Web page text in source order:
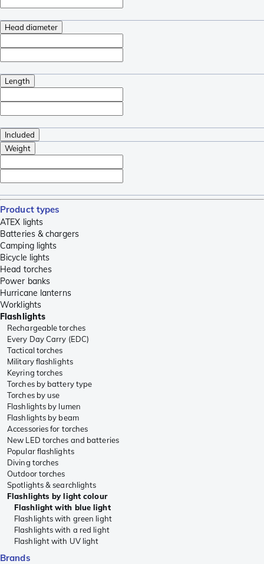
Head diameter
Length
Included
Weight
Product types
ATEX lights
Batteries & chargers
Camping lights
Bicycle lights
Head torches
Power banks
Hurricane lanterns
Worklights
Flashlights
Rechargeable torches
Every Day Carry (EDC)
Tactical torches
Military flashlights
Keyring torches
Torches by battery type
Torches by use
Flashlights by lumen
Flashlights by beam
Accessories for torches
New LED torches and batteries
Popular flashlights
Diving torches
Outdoor torches
Spotlights & searchlights
Flashlights by light colour
Flashlight with blue light
Flashlights with green light
Flashlights with a red light
Flashlight with UV light
Brands